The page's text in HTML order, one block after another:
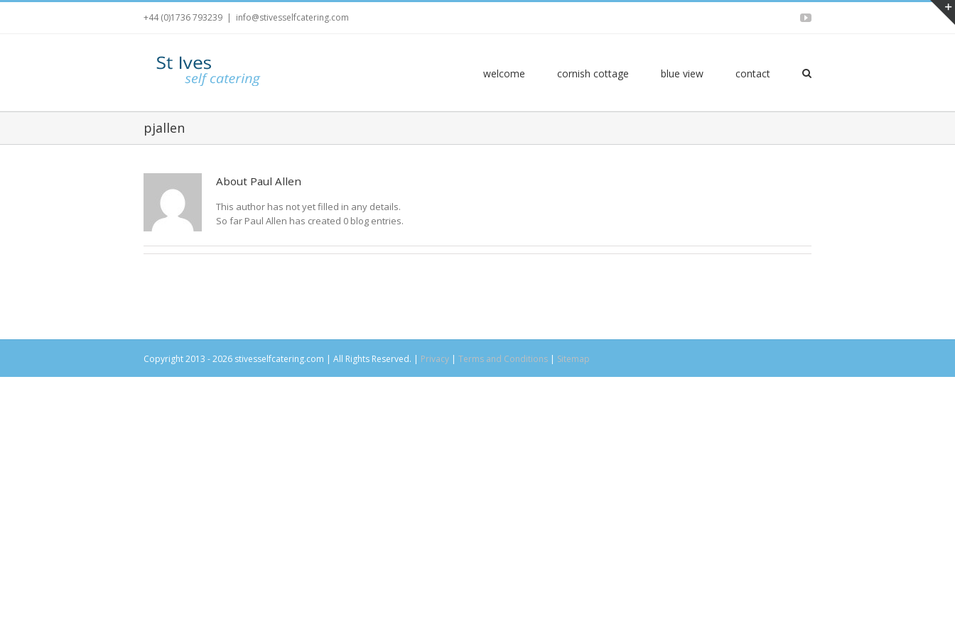
+44 (0)1736 793239 | info@stivesselfcatering.com YouTube
welcome cornish cottage blue view contact
pjallen
About Paul Allen
This author has not yet filled in any details.
So far Paul Allen has created 0 blog entries.
Copyright 2013 -2026 stivesselfcatering.com | All Rights Reserved. | Privacy | Terms and Conditions | Sitemap